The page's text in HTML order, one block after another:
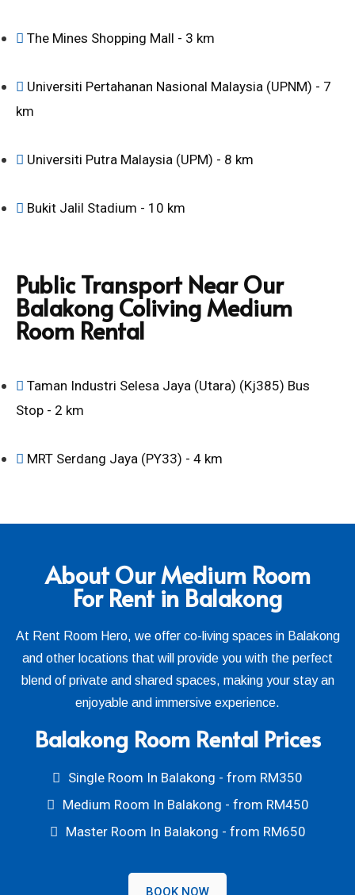
The Mines Shopping Mall - 3 km
Universiti Pertahanan Nasional Malaysia (UPNM) - 7
km
Universiti Putra Malaysia (UPM) - 8 km
Bukit Jalil Stadium - 10 km
Public Transport Near Our
Balakong Coliving Medium
Room Rental
Taman Industri Selesa Jaya (Utara) (Kj385) Bus
Stop - 2 km
MRT Serdang Jaya (PY33) - 4 km
About Our Medium Room
For Rent in Balakong
At Rent Room Hero, we offer co-living spaces in Balakong
and other locations that will provide you with the perfect
blend of private and shared spaces, making your stay an
enjoyable and immersive experience.
Balakong Room Rental Prices
Single Room In Balakong - from RM350
Medium Room In Balakong - from RM450
Master Room In Balakong - from RM650
BOOK NOW